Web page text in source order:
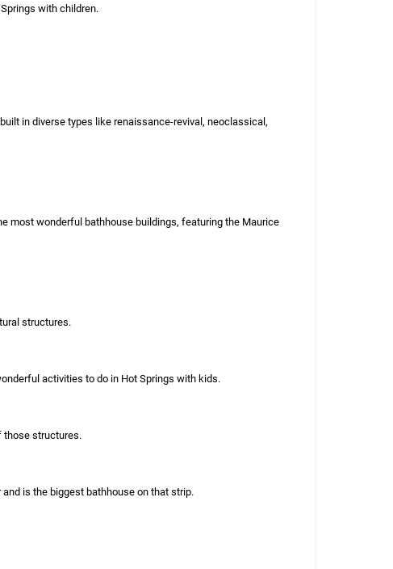
with children.
in diverse types like renaissance-revival, neoclassical,
most wonderful bathhouse buildings, featuring the Maurice
structures.
activities to do in Hot Springs with kids.
those structures.
is the biggest bathhouse on that strip.